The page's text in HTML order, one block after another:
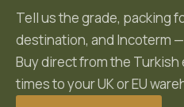
Tell us the grade, packing
destination, and Incoterm
Buy direct from the
times to your UK or EU